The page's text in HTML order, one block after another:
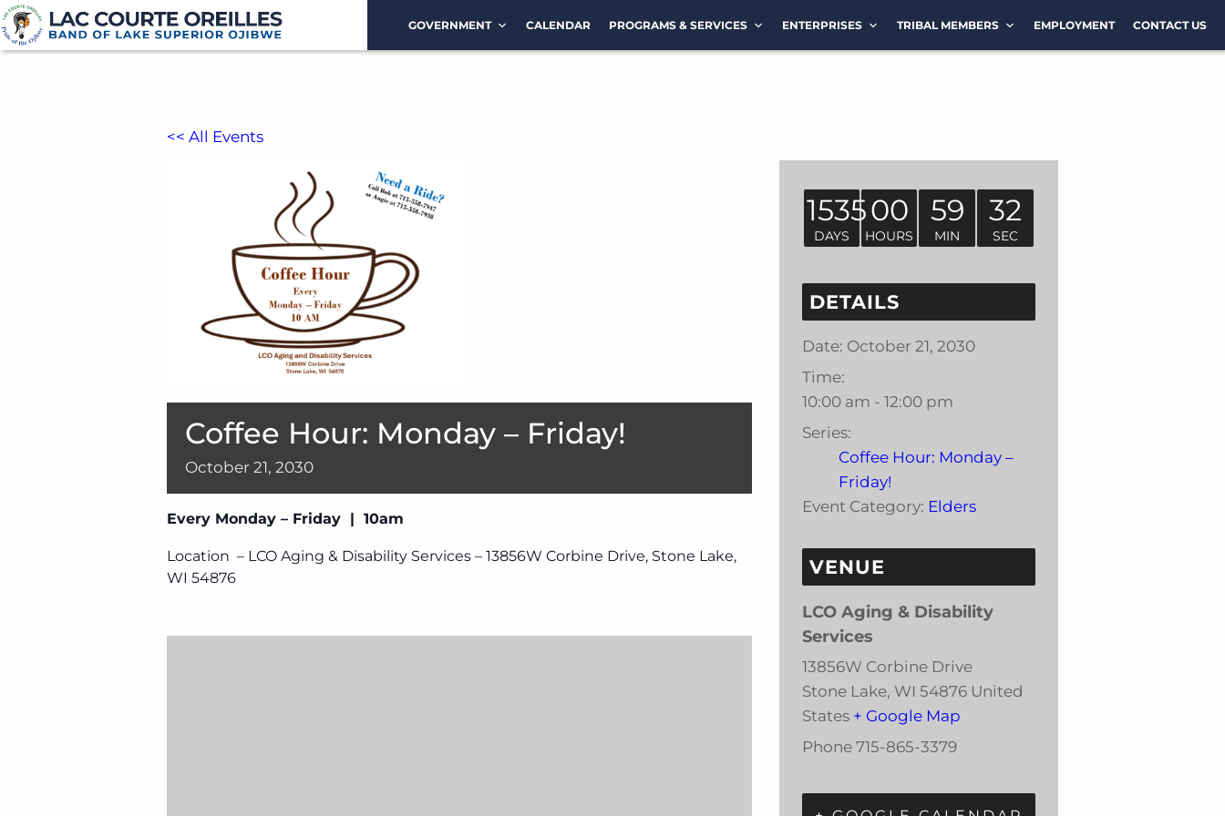
GOVERNMENT CALENDAR PROGRAMS & SERVICES ENTERPRISES TRIBAL MEMBERS EMPLOYMENT CONTACT US
<< All Events
Coffee Hour: Monday – Friday!
October 21, 2030
Every Monday – Friday | 10am
Location – LCO Aging & Disability Services – 13856W Corbine Drive, Stone Lake,
WI 54876
1535
DAYS
00
HOURS
59
MIN
32
SEC
DETAILS
Date: October 21, 2030
Time:
10:00 am - 12:00 pm
Series:
Coffee Hour: Monday –
Friday!
Event Category: Elders
VENUE
LCO Aging & Disability
Services
13856W Corbine Drive
Stone Lake, WI 54876 United
States + Google Map
Phone 715-865-3379